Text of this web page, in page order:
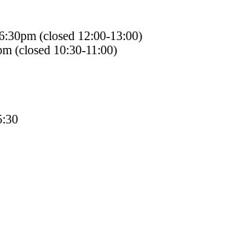
(closed 12:00-13:00)
(closed 10:30-11:00)